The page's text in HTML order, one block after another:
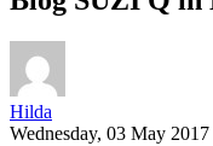
Hilda
Wednesday, 03 May 2017